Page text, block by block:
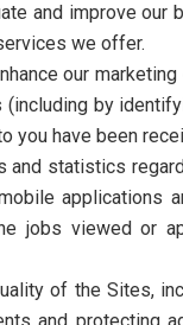
and improve our
we offer.
our
(including by
you have been
and statistics
applications
jobs viewed or
of the Sites,